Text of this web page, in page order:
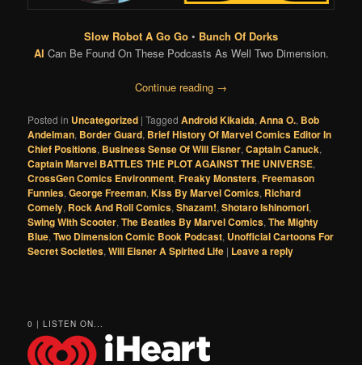
Slow Robot A Go Go • Bunch Of Dorks
Al Can Be Found On These Podcasts As Well Two Dimension.
Continue reading →
Posted in Uncategorized |Tagged Android Kikaida,Anna O., Bob
Andelman, Border Guard, Brief History Of Marvel Comics Editor In
Chief Positions, Business Sense Of Will Eisner,Captain Canuck,
Captain Marvel BATTLES THE PLOT AGAINST THE UNIVERSE,
CrossGen Comics Environment,Freaky Monsters,Freemason
Funnies,George Freeman,Kiss By Marvel Comics, Richard
Comely, Rock And Roll Comics,Shazam!,Shotaro Ishinomori,
Swing With Scooter,The Beatles By Marvel Comics,The Mighty
Blue,Two Dimension Comic Book Podcast, Unofficial Cartoons For
Secret Societies,Will Eisner A Spirited Life | Leave a reply
0 | LISTEN ON...